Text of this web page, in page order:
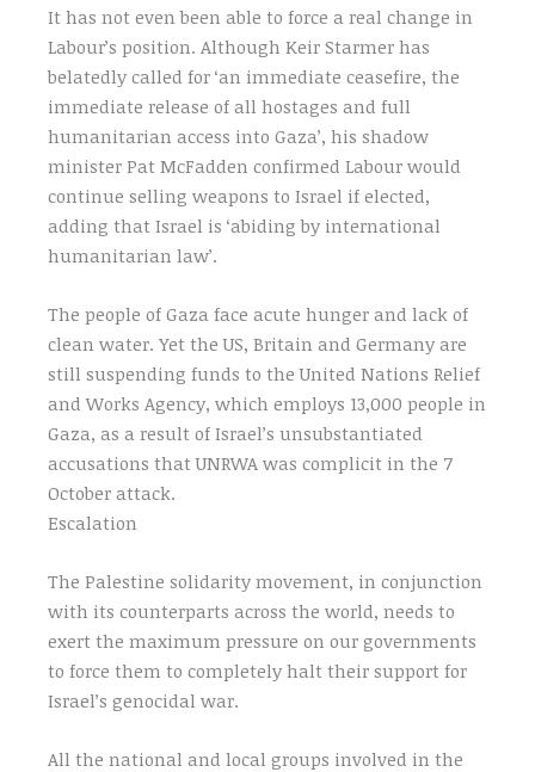
It has not even been able to force a real change in
Labour’s position. Although Keir Starmer has
belatedly called for ‘an immediate ceasefire, the
immediate release of all hostages and full
humanitarian access into Gaza’, his shadow
minister Pat McFadden confirmed Labour would
continue selling weapons to Israel if elected,
adding that Israel is ‘abiding by international
humanitarian law’.
The people of Gaza face acute hunger and lack of
clean water. Yet the US, Britain and Germany are
still suspending funds to the United Nations Relief
and Works Agency, which employs 13,000 people in
Gaza, as a result of Israel’s unsubstantiated
accusations that UNRWA was complicit in the 7
October attack.
Escalation
The Palestine solidarity movement, in conjunction
with its counterparts across the world, needs to
exert the maximum pressure on our governments
to force them to completely halt their support for
Israel’s genocidal war.
All the national and local groups involved in the